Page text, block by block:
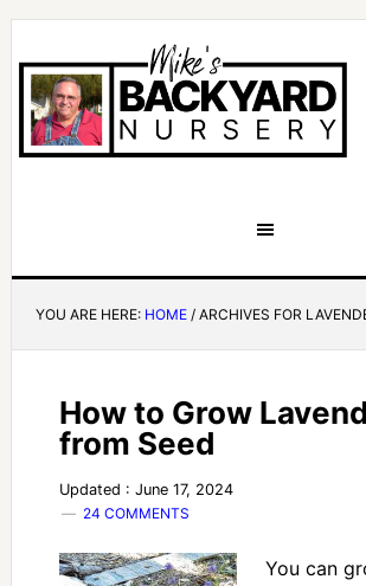
YOU ARE HERE: HOME /ARCHIVES FOR
How to Grow
from Seed
Updated : June 17, 2024
24 COMMENTS
You can